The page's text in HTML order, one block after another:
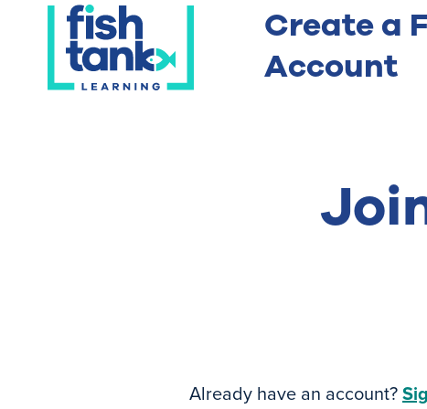
Create a
Account
Already have an account?